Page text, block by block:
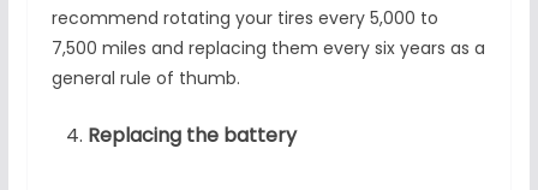
recommend rotating your tires every 5,000 to
7,500 miles and replacing them every six years as a
general rule of thumb.
Replacing the battery